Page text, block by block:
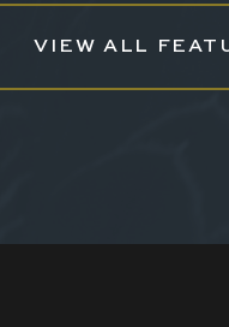
VIEW ALL